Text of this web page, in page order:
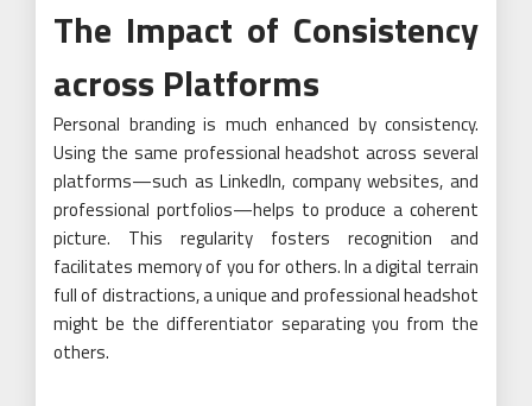
The Impact of Consistency
across Platforms
Personal branding is much enhanced by consistency.
Using the same professional headshot across several
platforms—such as LinkedIn, company websites, and
professional portfolios—helps to produce a coherent
picture. This regularity fosters recognition and
facilitates memory of you for others. In a digital terrain
full of distractions, a unique and professional headshot
might be the differentiator separating you from the
others.